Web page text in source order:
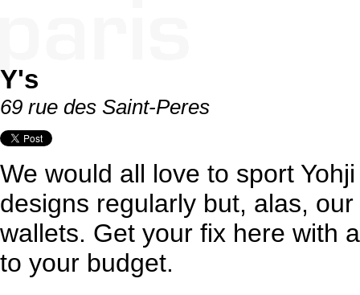
Y's
69 rue des Saint-Peres
We would all love to sport
designs regularly but, alas,
wallets. Get your fix here with
to your budget.